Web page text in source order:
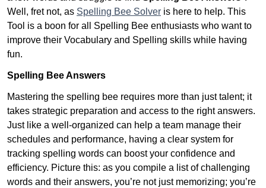
Well, fret not, as Spelling Bee Solver is here to help. This
Tool is a boon for all Spelling Bee enthusiasts who want to
improve their Vocabulary and Spelling skills while having
fun.
Spelling Bee Answers
Mastering the spelling bee requires more than just talent; it
takes strategic preparation and access to the right answers.
Just like a well-organized can help a team manage their
schedules and performance, having a clear system for
tracking spelling words can boost your confidence and
efficiency. Picture this: as you compile a list of challenging
words and their answers, you’re not just memorizing; you’re